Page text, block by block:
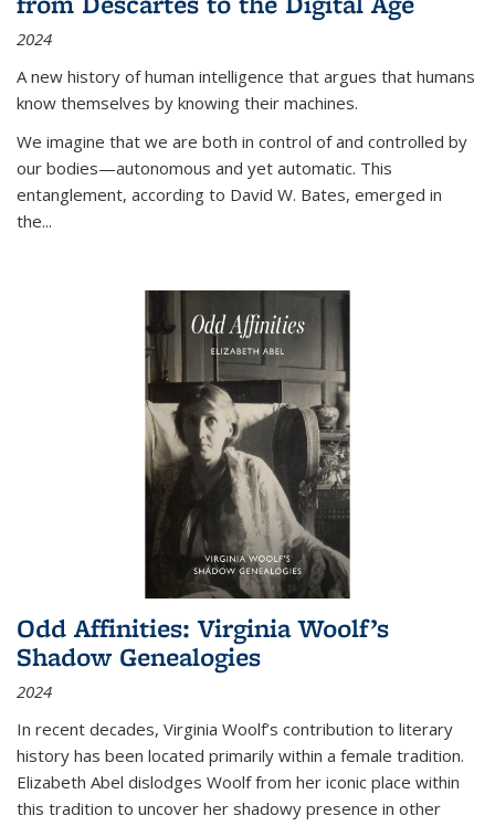
2024
A new history of human intelligence that argues that humans
know themselves by knowing their machines.
We imagine that we are both in control of and controlled by
our bodies—autonomous and yet automatic. This
entanglement, according to David W. Bates, emerged in
the...
Odd Affinities: Virginia Woolf’s
Shadow Genealogies
2024
In recent decades, Virginia Woolf’s contribution to literary
history has been located primarily within a female tradition.
Elizabeth Abel dislodges Woolf from her iconic place within
this tradition to uncover her shadowy presence in other